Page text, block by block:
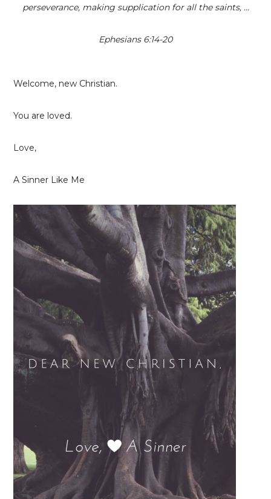
perseverance, making supplication for all the saints, …
Ephesians 6:14-20
Welcome, new Christian.
You are loved.
Love,
A Sinner Like Me